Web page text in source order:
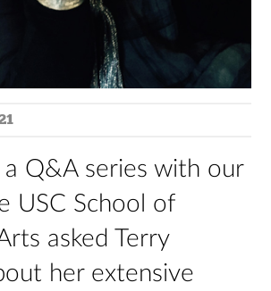
Q&A series with our
USC School of
asked Terry
her extensive